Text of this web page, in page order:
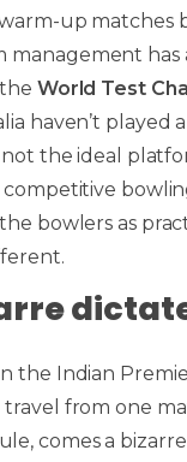
up matches
management has
World Test
haven’t played
not the ideal
competitive
bowlers as
the Indian
travel from one
comes a